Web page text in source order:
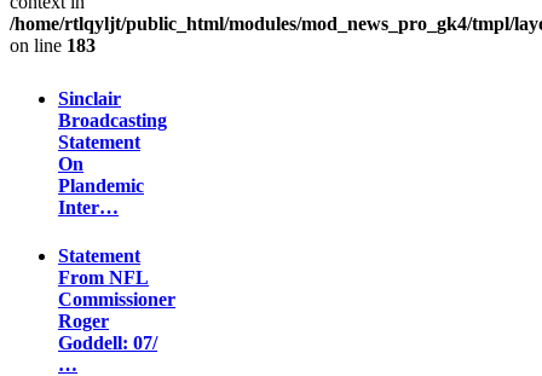
/home/rtlqyljt/public_html/modules/mod_news_pro_gk4/tmpl/
on line 183
Sinclair
Broadcasting
Statement
On
Plandemic
Inter…
Statement
From NFL
Commissioner
Roger
Goddell: 07/
…